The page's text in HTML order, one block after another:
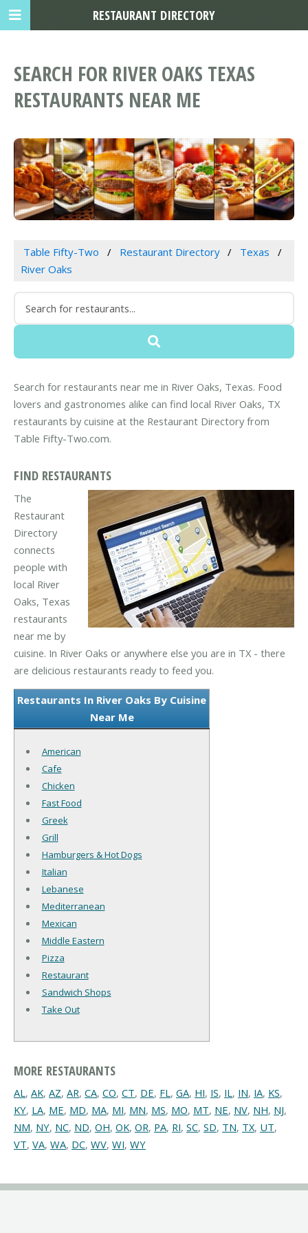
SEARCH FOR RIVER OAKS TEXAS
RESTAURANTS NEAR ME
Table Fifty-Two Restaurant Directory
Texas
River Oaks
Search for restaurants near me in River Oaks, Texas. Food
lovers and gastronomes alike can find local River Oaks, TX
restaurants by cuisine at the Restaurant Directory from
Table Fifty-Two.com.
FIND RESTAURANTS
The
Restaurant
Directory
connects
people with
local River
Oaks, Texas
restaurants
near me by
cuisine. In River Oaks or anywhere else you are in TX - there
are delicious restaurants ready to feed you.
Restaurants In River Oaks By Cuisine
Near Me
American
Cafe
Chicken
Fast Food
Greek
Grill
Hamburgers & Hot Dogs
Italian
Lebanese
Mediterranean
Mexican
Middle Eastern
Pizza
Restaurant
Sandwich Shops
Take Out
MORE RESTAURANTS
AL, AK, AZ, AR, CA, CO, CT, DE, FL, GA, HI, IS, IL, IN, IA, KS,
KY, LA, ME, MD, MA, MI, MN, MS, MO, MT, NE, NV, NH, NJ,
NM, NY, NC, ND, OH, OK, OR, PA, RI, SC, SD, TN, TX, UT,
VT, VA, WA, DC, WV, WI, WY
RESTAURANT DIRECTORY